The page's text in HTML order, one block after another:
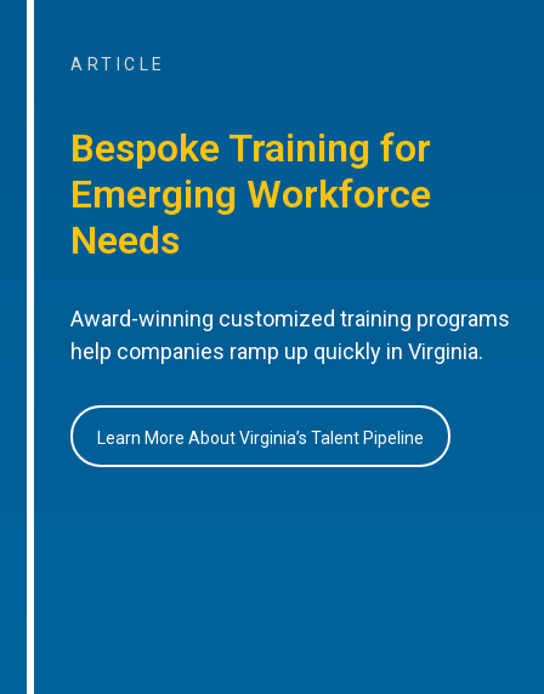
ARTICLE
Bespoke Training for
Emerging Workforce
Needs
Award-winning customized training programs
help companies ramp up quickly in Virginia.
Learn More About Virginia’s Talent Pipeline